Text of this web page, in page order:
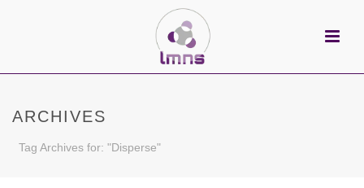
ARCHIVES
Tag Archives for: "Disperse"